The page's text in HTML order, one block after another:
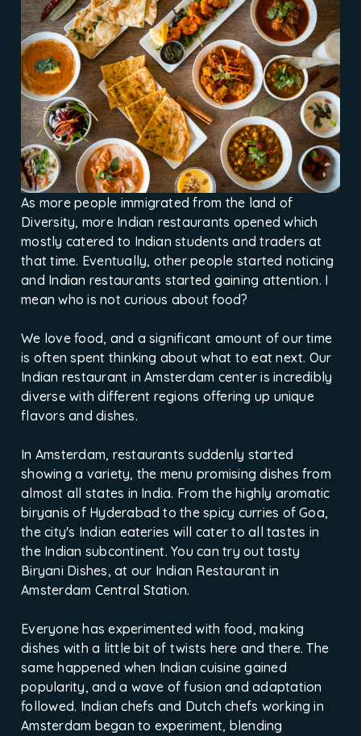
As more people immigrated from the land of
Diversity, more Indian restaurants opened which
mostly catered to Indian students and traders at
that time. Eventually, other people started noticing
and Indian restaurants started gaining attention. I
mean who is not curious about food?
We love food, and a significant amount of our time
is often spent thinking about what to eat next. Our
Indian restaurant in Amsterdam center is incredibly
diverse with different regions offering up unique
flavors and dishes.
In Amsterdam, restaurants suddenly started
showing a variety, the menu promising dishes from
almost all states in India. From the highly aromatic
biryanis of Hyderabad to the spicy curries of Goa,
the city's Indian eateries will cater to all tastes in
the Indian subcontinent. You can try out tasty
Biryani Dishes, at our Indian Restaurant in
Amsterdam Central Station.
Everyone has experimented with food, making
dishes with a little bit of twists here and there. The
same happened when Indian cuisine gained
popularity, and a wave of fusion and adaptation
followed. Indian chefs and Dutch chefs working in
Amsterdam began to experiment, blending